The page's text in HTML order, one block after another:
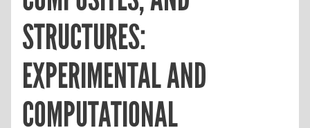
STRUCTURES:
EXPERIMENTAL AND
COMPUTATIONAL